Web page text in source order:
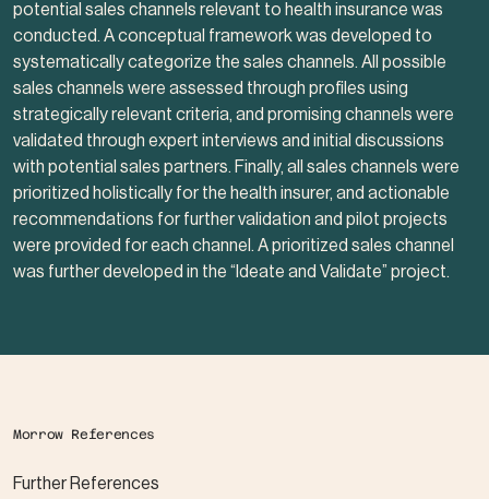
potential sales channels relevant to health insurance was
conducted. A conceptual framework was developed to
systematically categorize the sales channels. All possible
sales channels were assessed through profiles using
strategically relevant criteria, and promising channels were
validated through expert interviews and initial discussions
with potential sales partners. Finally, all sales channels were
prioritized holistically for the health insurer, and actionable
recommendations for further validation and pilot projects
were provided for each channel. A prioritized sales channel
was further developed in the “I deate and Validate” project.
Morrow References
Further References